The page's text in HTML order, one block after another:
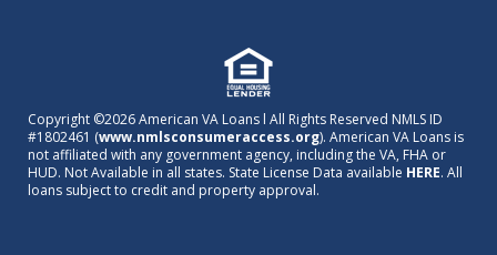
Copyright ©2026 American VA Loans l All Rights Reserved NMLS ID
#1802461 (www.nmlsconsumeraccess.org). American VA Loans is
not affiliated with any government agency, including the VA, FHA or
HUD. Not Available in all states. State License Data available HERE. All
loans subject to credit and property approval.